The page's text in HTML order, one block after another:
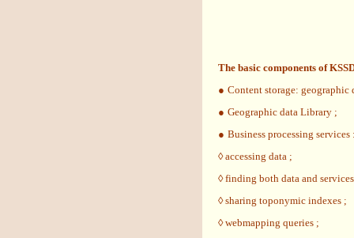
The basic components of
● Content storage: geographic
● Geographic data Library ;
● Business processing
◊ accessing data ;
◊ finding both data and
◊ sharing toponymic indexes ;
◊ webmapping queries ;